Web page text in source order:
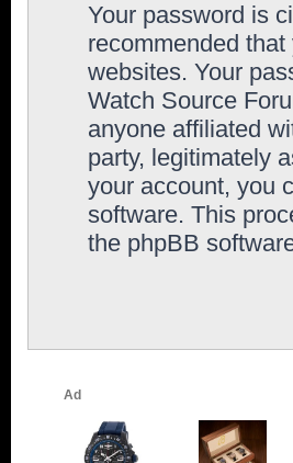
Your password is
recommended
websites. Your
Watch Source
anyone affiliated
party, legitimately
your account, you
software. This
the phpBB